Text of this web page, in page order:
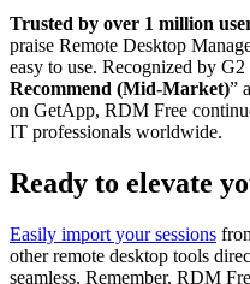
Trusted by over 1 million
praise Remote Desktop
easy to use. Recognized by G2
Recommend (Mid-Market)”
on GetApp, RDM Free
IT professionals worldwide.
Ready to elevate
Easily import your sessions
other remote desktop tools
seamless. Remember, RDM